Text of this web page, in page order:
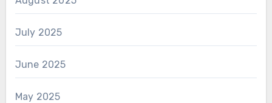
July 2025
June 2025
May 2025